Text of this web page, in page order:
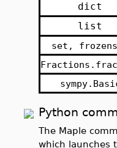
dict
list
set,
Python
The Maple
which launches